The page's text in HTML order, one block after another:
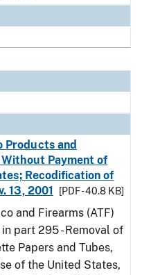
Products and
Payment of
Recodification of
13, 2001
[PDF - 40.8 KB]
and Firearms (ATF)
part 295 - Removal of
Papers and Tubes,
of the United States,